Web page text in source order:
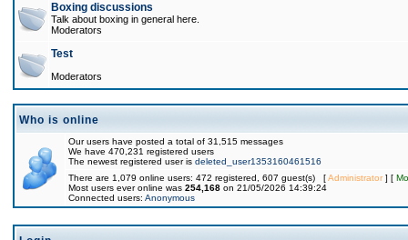
Boxing discussions
Talk about boxing in general here.
Moderators
Test
Moderators
Who is online
Our users have posted a total of 31,515 messages
We have 470,231 registered users
The newest registered user is deleted_user1353160461516
There are 1,079 online users: 472 registered, 607 guest(s) [Administrator] [
Most users ever online was 254,168 on 21/05/2026 14:39:24
Connected users: Anonymous